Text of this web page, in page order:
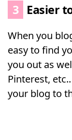
3 Easier
When you
easy to find
you out as
Pinterest,
your blog to